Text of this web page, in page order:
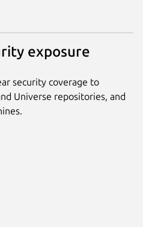
exposure
security coverage to
Universe repositories, and